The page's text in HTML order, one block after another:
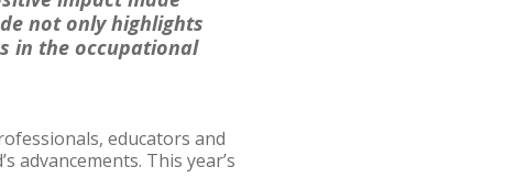
not only highlights
in the occupational
educators and
advancements. This year’s